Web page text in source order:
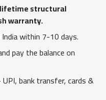
lifetime structural
warranty.
India within 7-10 days.
pay the balance on
UPI, bank transfer, cards &